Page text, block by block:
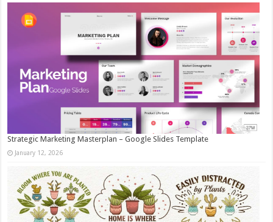
Strategic Marketing Masterplan – Google Slides Template
January 12, 2026